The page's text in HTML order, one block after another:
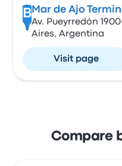
B Mar de Ajo
Av. Pueyrredón
Aires, Argentina
Visit page
Compare